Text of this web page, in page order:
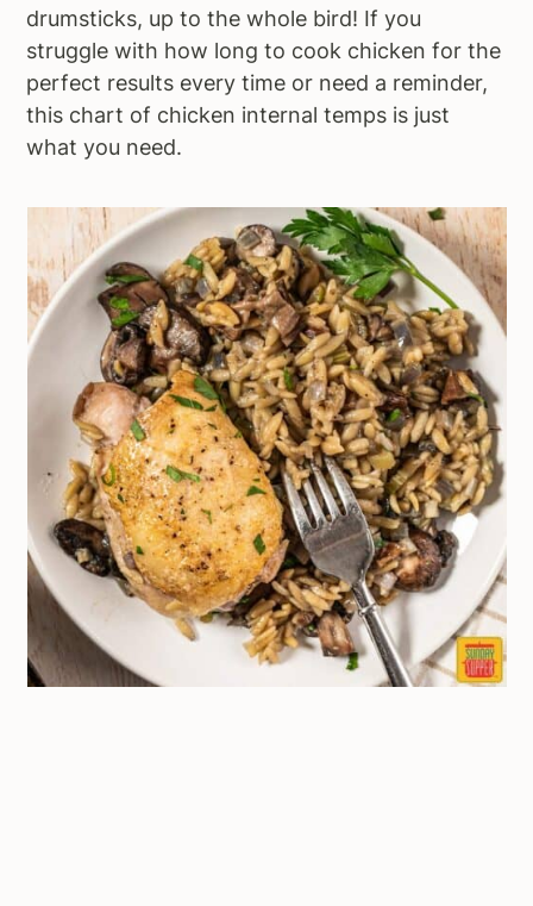
o
n
drumsticks, up to the whole bird! If you
struggle with how long to cook chicken for the
perfect results every time or need a reminder,
this chart of chicken internal temps is just
what you need.